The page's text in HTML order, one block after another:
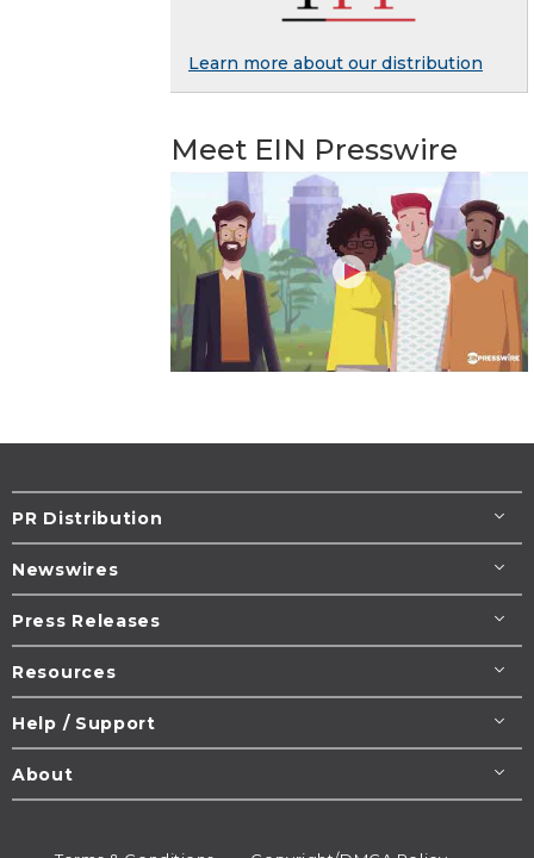
Learn more about our distribution
Meet EIN Presswire
PR Distribution
Newswires
Press Releases
Resources
Help / Support
About